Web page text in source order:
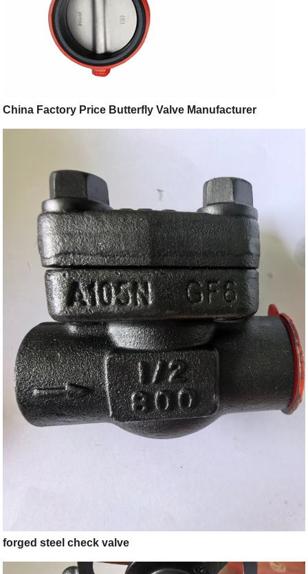
China Factory Price Butterfly Valve Manufacturer
forged steel check valve